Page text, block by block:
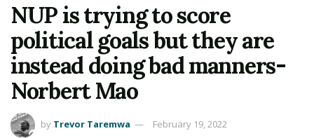
NUP is trying to score
political goals but they are
instead doing bad manners-
Norbert Mao
by Trevor Taremwa
February 19, 2022